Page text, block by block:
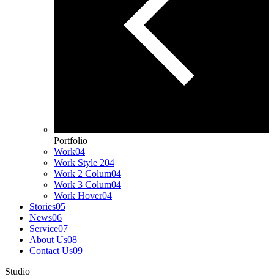
Portfolio
Work04
Work Style 204
Work 2 Colum04
Work 3 Colum04
Work Hover04
Stories05
News06
Service07
About Us08
Contact Us09
Studio